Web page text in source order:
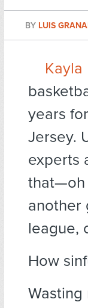
BY LUIS
Kayla
years
Jersey.
experts
that—oh
another
league,
How